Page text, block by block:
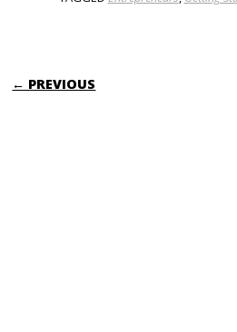
POST NAVIGATION
← PREVIOUS